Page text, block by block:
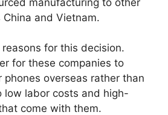
and Vietnam.
for this decision.
for these companies to
phones overseas rather than
low labor costs and high-
come with them.